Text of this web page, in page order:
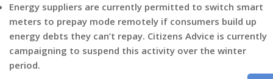
Energy suppliers are currently permitted to switch smart
meters to prepay mode remotely if consumers build up
energy debts they can’t repay. Citizens Advice is currently
campaigning to suspend this activity over the winter
period.